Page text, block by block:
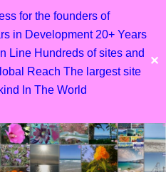
for the founders of
in Development 20+ Years
Line Hundreds of sites and
Reach The largest site
In The World
✕